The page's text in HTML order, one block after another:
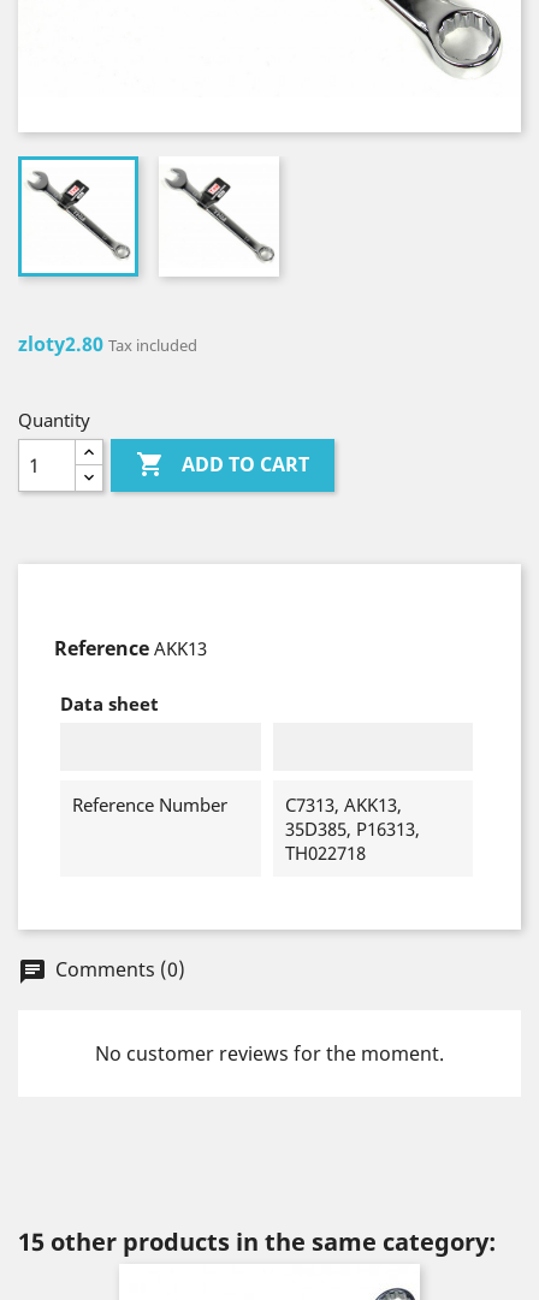
zloty2.80 Tax included
Quantity
 ADD TO CART
Reference AKK13
Data sheet
Reference Number
C7313, AKK13,
35D385, P16313,
TH022718
chat Comments (0)
No customer reviews for the moment.
15 other products in the same category: